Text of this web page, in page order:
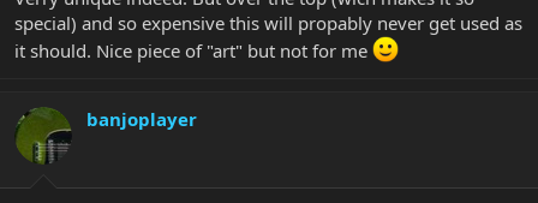
special) and so expensive this will propably never get used as
it should. Nice piece of "art" but not for me
banjoplayer